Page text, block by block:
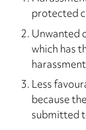
protected
Unwanted
which has
Less
because
submitted